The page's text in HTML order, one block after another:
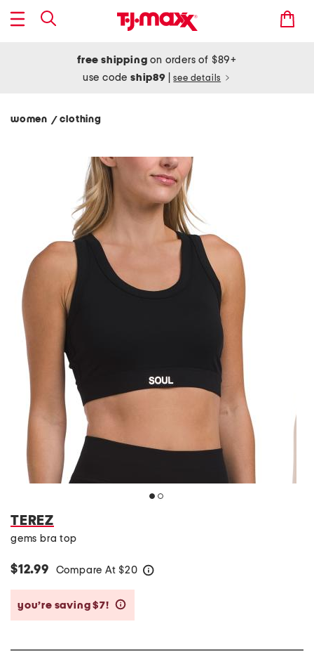
free shipping on orders of $89+
use codeship89 see details
women / clothing
TEREZ
gems bra top
$12.99 Compare At $20
you’re saving $7!